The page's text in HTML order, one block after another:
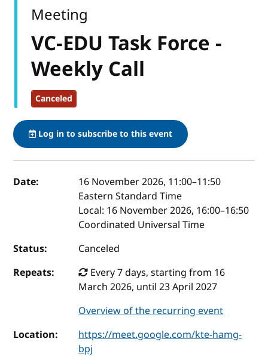
VC-EDU Task Force -
Weekly Call
Canceled
Meeting
Log in to subscribe to this event
Event details
Date: 16 November 2026, 11:00–11:50
Eastern Standard Time
Local: 16 November 2026, 16:00–16:50
Coordinated Universal Time
Status:
Canceled
Repeats:
Every 7 days, starting from 16
March 2026, until 23 April 2027
Overview of the recurring event
Location:
https://meet.google.com/kte-hamg-
bpj